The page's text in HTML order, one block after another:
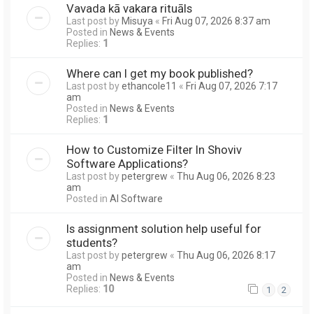
Vavada kā vakara rituāls
Last post byMisuya « Fri Aug 07, 2026 8:37 am
Posted in News & Events
Replies: 1
Where can I get my book published?
Last post byethancole11 « Fri Aug 07, 2026 7:17
am
Posted in News & Events
Replies: 1
How to Customize Filter In Shoviv
Software Applications?
Last post bypetergrew « Thu Aug 06, 2026 8:23
am
Posted in AI Software
Is assignment solution help useful for
students?
Last post bypetergrew « Thu Aug 06, 2026 8:17
am
Posted in News & Events
Replies: 10 1 2